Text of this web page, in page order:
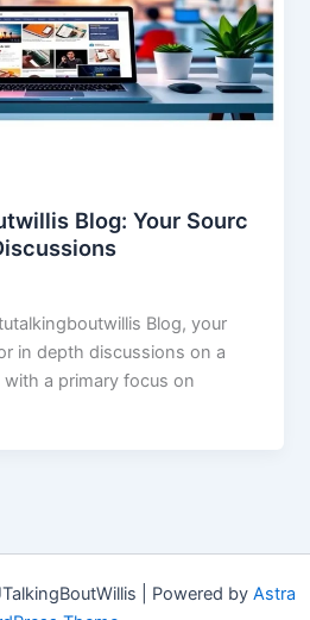
Blog: Your Sourc
Blog, your
in depth discussions on a
a primary focus on
| Powered by Astra